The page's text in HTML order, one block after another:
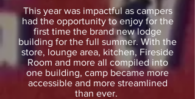
This year was impactful as campers
had the opportunity to enjoy for the
first time the brand new lodge
building for the full summer. With the
store, lounge area, kitchen, Fireside
Room and more all compiled into
one building, camp became more
accessible and more streamlined
than ever.